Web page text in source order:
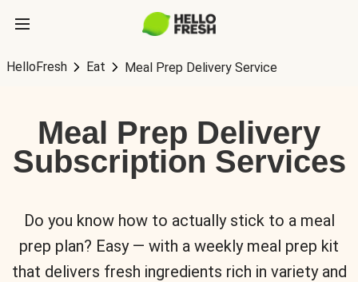
HelloFresh Eat Meal Prep Delivery Service
Meal Prep Delivery
Subscription Services
Do you know how to actually stick to a meal
prep plan? Easy — with a weekly meal prep kit
that delivers fresh ingredients rich in variety and